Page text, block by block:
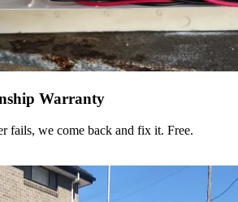
Warranty
fails, we come back and fix it. Free.